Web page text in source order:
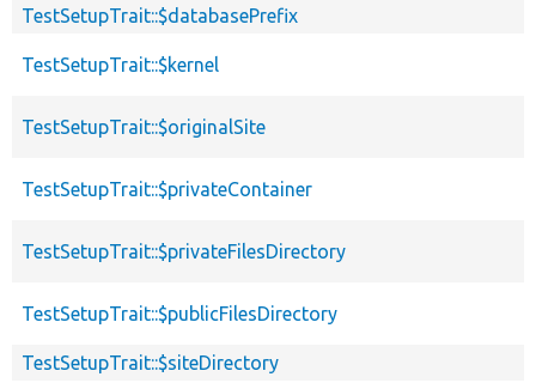
TestSetupTrait::$databasePrefix
TestSetupTrait::$kernel
TestSetupTrait::$originalSite
TestSetupTrait::$privateContainer
TestSetupTrait::$privateFilesDirectory
TestSetupTrait::$publicFilesDirectory
TestSetupTrait::$siteDirectory